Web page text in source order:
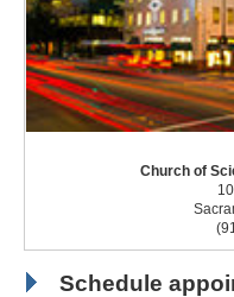
Church of
Schedule